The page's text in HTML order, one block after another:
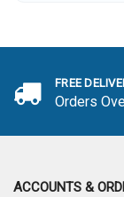
FREE
Orders
ACCOUNTS &